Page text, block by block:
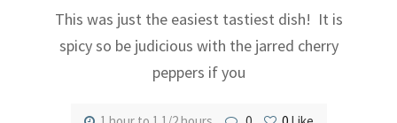
This was just the easiest tastiest dish! It is
spicy so be judicious with the jarred cherry
peppers if you